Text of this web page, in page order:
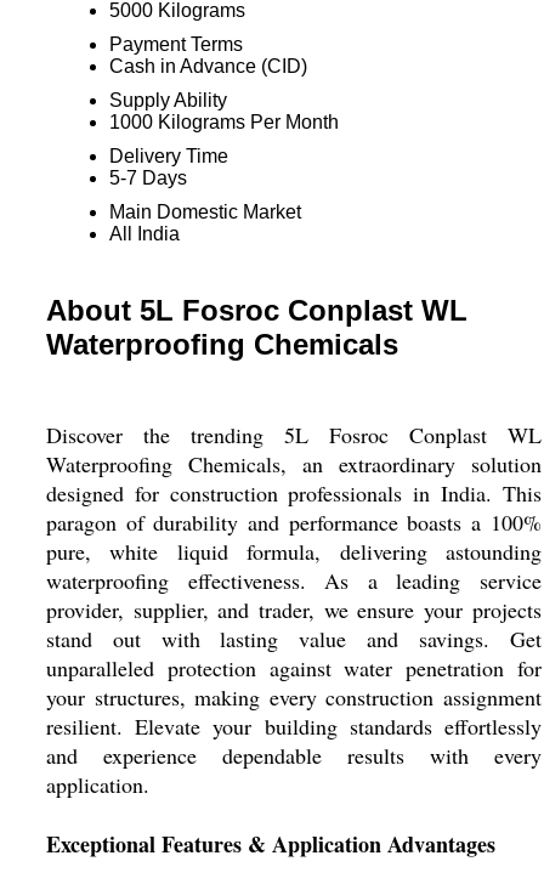
5000 Kilograms
Payment Terms
Cash in Advance (CID)
Supply Ability
1000 Kilograms Per Month
Delivery Time
5-7 Days
Main Domestic Market
All India
About 5L Fosroc Conplast WL
Waterproofing Chemicals
Discover the trending 5L Fosroc Conplast WL
Waterproofing Chemicals, an extraordinary solution
designed for construction professionals in India. This
paragon of durability and performance boasts a 100%
pure, white liquid formula, delivering astounding
waterproofing effectiveness. As a leading service
provider, supplier, and trader, we ensure your projects
stand out with lasting value and savings. Get
unparalleled protection against water penetration for
your structures, making every construction assignment
resilient. Elevate your building standards effortlessly
and experience dependable results with every
application.
Exceptional Features & Application Advantages